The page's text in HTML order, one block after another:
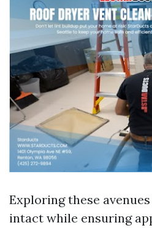
Exploring these
intact while ensuring